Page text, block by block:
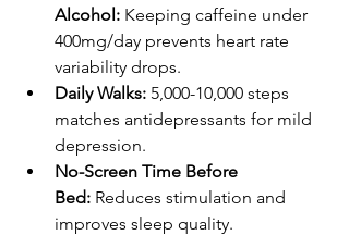
Alcohol: Keeping caffeine under
400mg/day prevents heart rate
variability drops.
Daily Walks: 5,000-10,000 steps
matches antidepressants for mild
depression.
No-Screen Time Before
Bed: Reduces stimulation and
improves sleep quality.